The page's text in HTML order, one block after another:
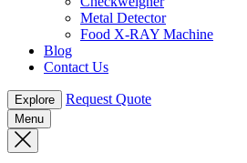
Metal Detector
Food X-RAY Machine
Blog
Contact Us
Explore Request Quote
Menu